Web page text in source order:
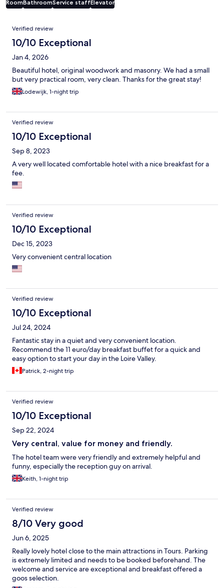
RoomBathroomService staffElevator
Reviews
Verified review
10/10 Exceptional
Jan 4, 2026
Beautiful hotel, original woodwork and masonry. We had a small
but very practical room, very clean. Thanks for the great stay!
Lodewijk, 1-night trip
Verified review
10/10 Exceptional
Sep 8, 2023
A very well located comfortable hotel with a nice breakfast for a
fee.
Verified review
10/10 Exceptional
Dec 15, 2023
Very convenient central location
Verified review
10/10 Exceptional
Jul 24, 2024
Fantastic stay in a quiet and very convenient location.
Recommend the 11 euro/day breakfast buffet for a quick and
easy option to start your day in the Loire Valley.
Patrick, 2-night trip
Verified review
10/10 Exceptional
Sep 22, 2024
Very central, value for money and friendly.
The hotel team were very friendly and extremely helpful and
funny, especially the reception guy on arrival.
Keith, 1-night trip
Verified review
8/10 Very good
Jun 6, 2025
Really lovely hotel close to the main attractions in Tours. Parking
is extremely limited and needs to be booked beforehand. The
welcome and service are exceptional and breakfast offered a
goos selection.